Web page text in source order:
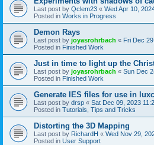
Last post by Qclem23 « Wed Apr 10,
Posted in Works in Progress
Demon Rays
Last post by joyasrohrbach « Fri Dec
Posted in Finished Work
Just in time to light up the
Last post by joyasrohrbach « Sun Dec
Posted in Finished Work
Generate IES files for use in
Last post by drsp « Sat Dec 09, 2023
Posted in Tutorials, Tips and Tricks
Distorting the 3D Mapping
Last post by RichardH « Wed Nov 29,
Posted in User Support